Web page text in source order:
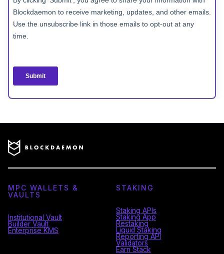
MPC WALLETS &
VAULTS
Institutional Vault
Builder Vault
Enterprise KMS
STAKING
Staking APIs
Staking App
Restaking
Liquid Staking
Reporting API
Validators
Earn Stack